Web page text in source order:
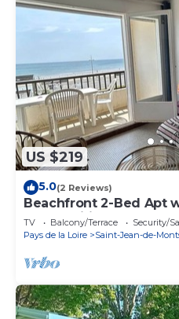
US $219
5.0(2 Reviews)
Beachfront 2-Bed Apt
to Amenities, Sleeps 6
TV Balcony/Terrace
Security/
Pays de la Loire
Saint-Jean-de-